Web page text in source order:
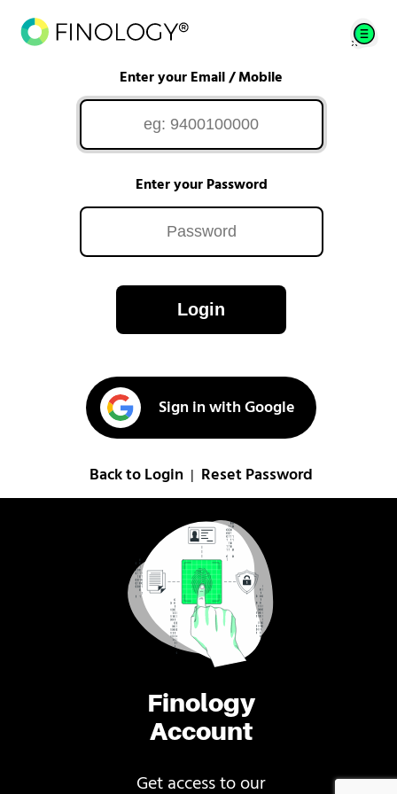
Finology
Account
Get access to our
Enter your Email / Mobile
Enter your Password
Login
Sign in with Google
Back to Login Reset Password